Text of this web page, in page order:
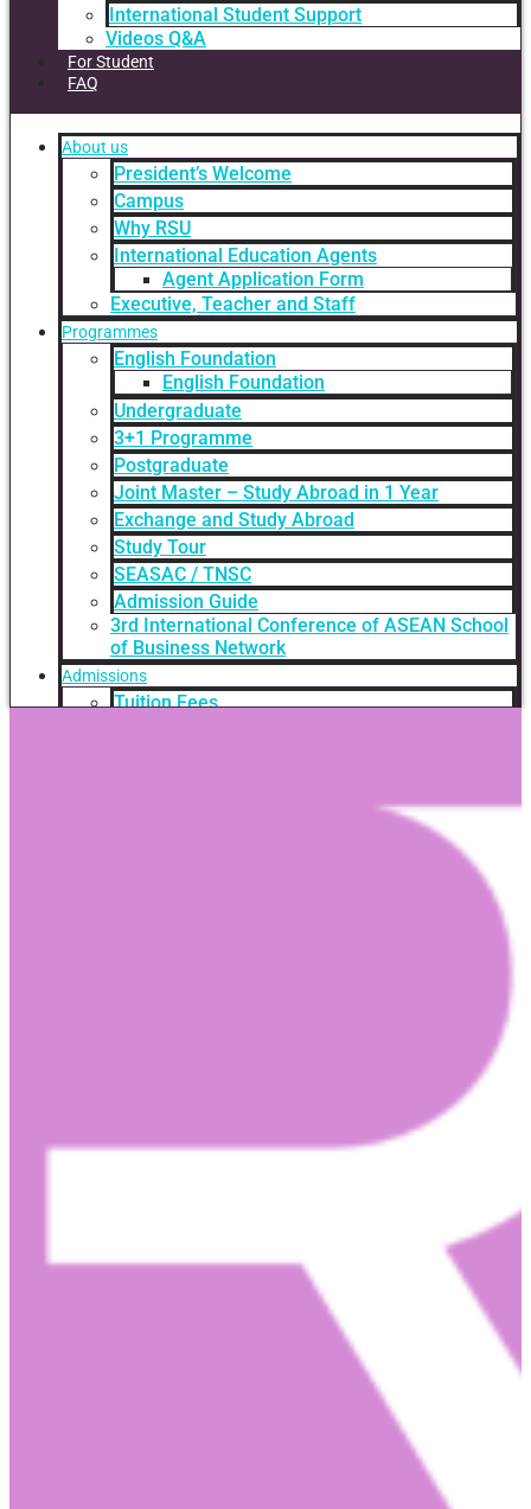
International Student Support
Videos Q&A
For Student
FAQ
About us
President’s Welcome
Campus
Why RSU
International Education Agents
Agent Application Form
Executive, Teacher and Staff
Programmes
English Foundation
English Foundation
Undergraduate
3+1 Programme
Postgraduate
Joint Master – Study Abroad in 1 Year
Exchange and Study Abroad
Study Tour
SEASAC / TNSC
Admission Guide
3rd International Conference of ASEAN School
of Business Network
Admissions
Tuition Fees